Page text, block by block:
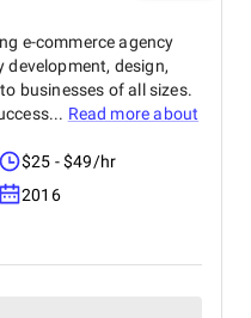
e-commerce agency
design,
businesses of all sizes.
Read more about
$25 - $49/hr
2016